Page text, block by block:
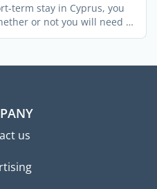
term stay in Cyprus, you
or not you will need a
us